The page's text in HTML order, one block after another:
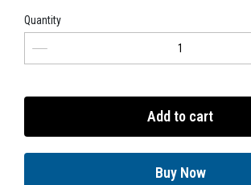
Quantity
Add to cart
Buy Now